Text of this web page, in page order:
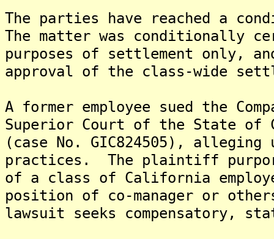
The parties have reached a
The matter was conditionally
purposes of settlement only,
approval of the class-wide
A former employee sued the
Superior Court of the State of
(case No. GIC824505), alleging
practices. The plaintiff
of a class of California
position of co-manager or
lawsuit seeks compensatory,